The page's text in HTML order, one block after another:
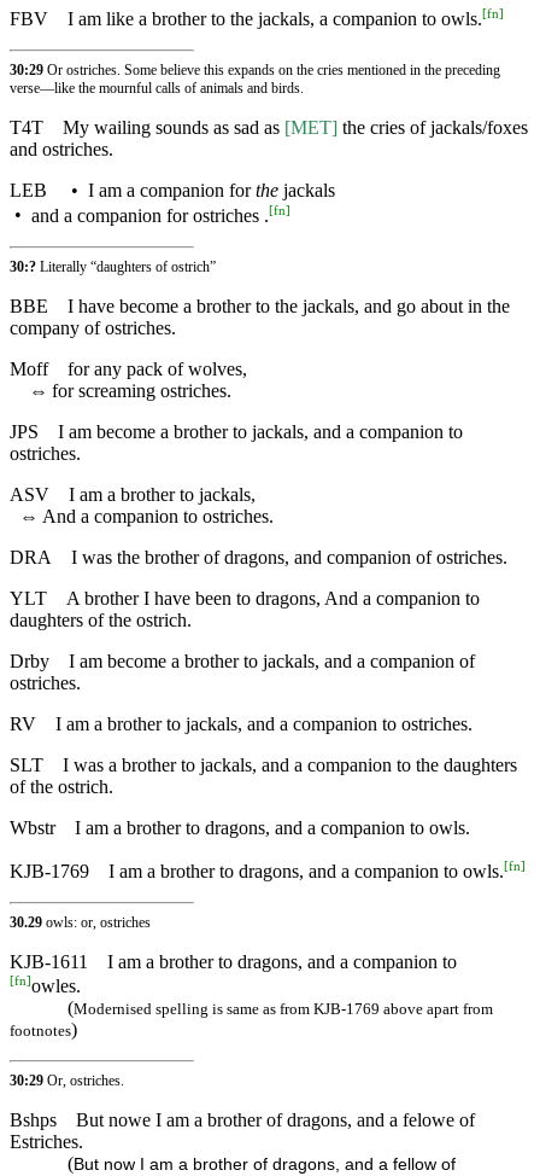
FBV I am like a brother to the jackals, a companion to owls.[fn]
30:29 Or ostriches. Some believe this expands on the cries mentioned in the preceding
verse—like the mournful calls of animals and birds.
T4T My wailing sounds as sad as [MET] the cries of jackals/foxes
and ostriches.
LEB
• I am a companion forthe jackals
• and a companion for ostriches .[fn]
30:? Literally “daughters of ostrich”
BBE
I have become a brother to the jackals, and go about in the
company of ostriches.
Moff
for any pack of wolves,
⇔ for screaming ostriches.
JPS
I am become a brother to jackals, and a companion to
ostriches.
ASV
I am a brother to jackals,
⇔ And a companion to ostriches.
DRA
I was the brother of dragons, and companion of ostriches.
YLT
A brother I have been to dragons, And a companion to
daughters of the ostrich.
Drby
I am become a brother to jackals, and a companion of
ostriches.
RV
I am a brother to jackals, and a companion to ostriches.
SLT
I was a brother to jackals, and a companion to the daughters
of the ostrich.
Wbstr
I am a brother to dragons, and a companion to owls.
KJB-1769 I am a brother to dragons, and a companion to owls.[fn]
30.29 owls: or, ostriches
KJB-1611 I am a brother to dragons, and a companion to
[fn]owles.
(Modernised spelling is same as from KJB-1769 above apart from
footnotes)
30:29 Or, ostriches.
Bshps
But nowe I am a brother of dragons, and a felowe of
Estriches.
(But now I am a brother of dragons, and a fellow of